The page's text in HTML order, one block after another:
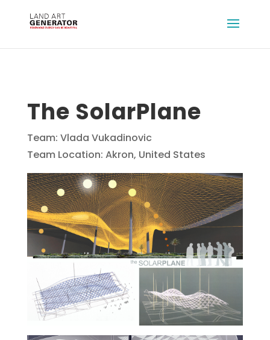
The SolarPlane
Team: Vlada Vukadinovic
Team Location: Akron, United States